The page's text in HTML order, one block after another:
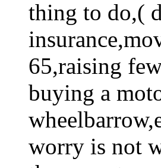
thing to do,(
65,raising
buying a
worry is not